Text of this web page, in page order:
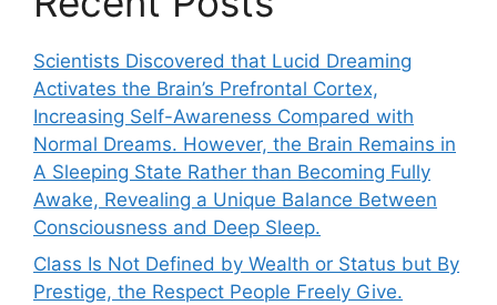
Scientists Discovered that Lucid Dreaming
Activates the Brain’s Prefrontal Cortex,
Increasing Self-Awareness Compared with
Normal Dreams. However, the Brain Remains in
A Sleeping State Rather than Becoming Fully
Awake, Revealing a Unique Balance Between
Consciousness and Deep Sleep.
Class Is Not Defined by Wealth or Status but By
Prestige, the Respect People Freely Give.